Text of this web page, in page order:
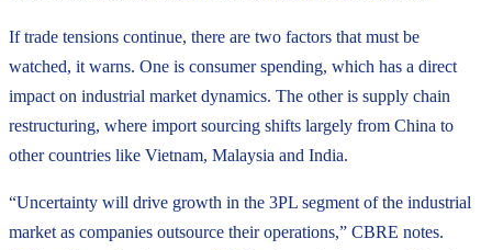
If trade tensions continue, there are two factors that must be
watched, it warns. One is consumer spending, which has a direct
impact on industrial market dynamics. The other is supply chain
restructuring, where import sourcing shifts largely from China to
other countries like Vietnam, Malaysia and India.
“Uncertainty will drive growth in the 3PL segment of the industrial
market as companies outsource their operations,” CBRE notes.